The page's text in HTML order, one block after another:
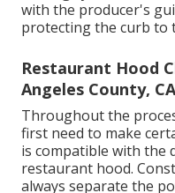
with the producer's
protecting the curb to
Restaurant Hood
Angeles County, CA
Throughout the
first need to make
is compatible with the
restaurant hood.
always separate the